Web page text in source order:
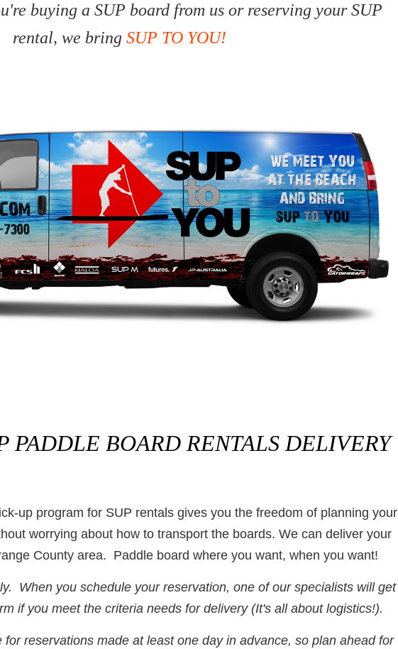
buying a SUP board from us or reserving your SUP
rental, we bring SUP TO YOU!
PADDLE BOARDRENTALS DELIVERY
up program for SUP rentals gives you the freedom of planning your
worrying about how to transport the boards. We can deliver your
County area. Paddle board where you want, when you want!
When you schedule your reservation, one of our specialists will get
if you meet the criteria needs for delivery (It's all about logistics!).
for reservations made at least one day in advance, so plan ahead for